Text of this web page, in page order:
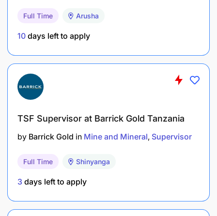
Qualifications and Experience:
Holder of Diploma in Quality Control, Civil
institution.
Salary Scale:
Full Time Arusha
10 days left to apply
TSF Supervisor at Barrick Gold Tanzania
by Barrick Gold in Mine and Mineral Supervisor
Full Time Shinyanga
3 days left to apply